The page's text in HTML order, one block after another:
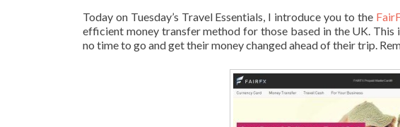
Today on Tuesday’s Travel Essentials, I introduce you to the
efficient money transfer method for those based in the UK.
no time to go and get their money changed ahead of their trip.